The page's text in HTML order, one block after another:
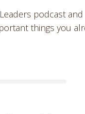
podcast
things you